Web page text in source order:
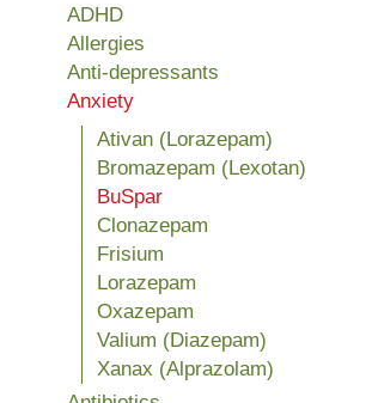
ADHD
Allergies
Anti-depressants
Anxiety
Ativan (Lorazepam)
Bromazepam (Lexotan)
BuSpar
Clonazepam
Frisium
Lorazepam
Oxazepam
Valium (Diazepam)
Xanax (Alprazolam)